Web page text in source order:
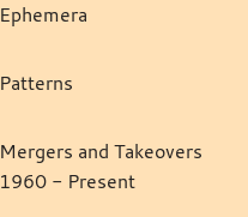
Ephemera
Patterns
Mergers and Takeovers
1960 - Present